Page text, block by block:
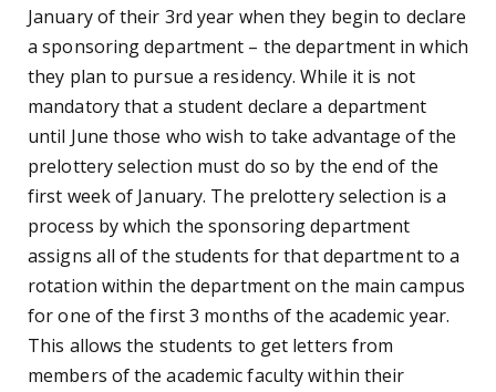
January of their 3rd year when they begin to declare
a sponsoring department – the department in which
they plan to pursue a residency. While it is not
mandatory that a student declare a department
until June those who wish to take advantage of the
prelottery selection must do so by the end of the
first week of January. The prelottery selection is a
process by which the sponsoring department
assigns all of the students for that department to a
rotation within the department on the main campus
for one of the first 3 months of the academic year.
This allows the students to get letters from
members of the academic faculty within their